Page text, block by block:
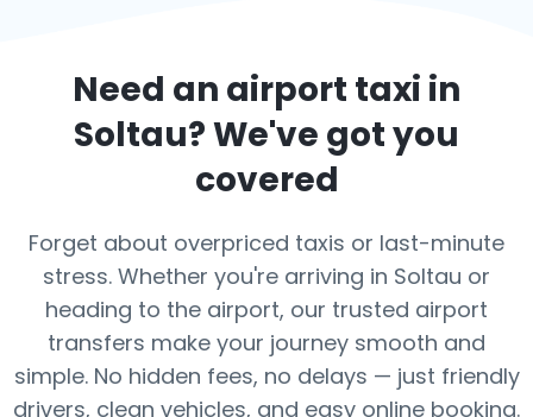
Need an airport taxi in
Soltau? We've got you
covered
Forget about overpriced taxis or last-minute
stress. Whether you're arriving in Soltau or
heading to the airport, our trusted airport
transfers make your journey smooth and
simple. No hidden fees, no delays — just friendly
drivers, clean vehicles, and easy online booking.